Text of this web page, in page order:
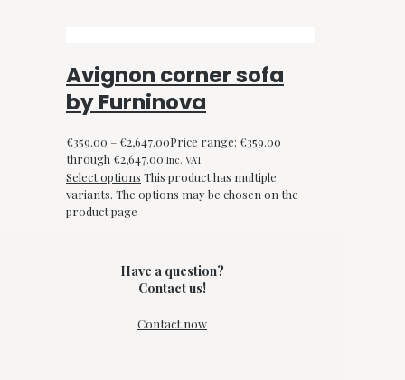
Avignon corner sofa
by Furninova
€359.00 – €2,647.00Price range: €359.00
through €2,647.00 Inc. VAT
Select options This product has multiple
variants. The options may be chosen on the
product page
Have a question?
Contact us!
Contact now